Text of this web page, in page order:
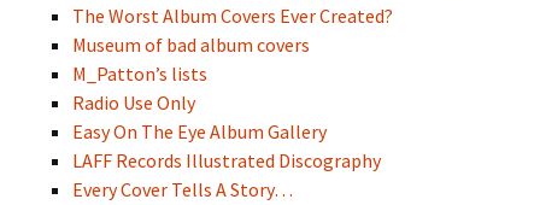
The Worst Album Covers Ever Created?
Museum of bad album covers
M_Patton’s lists
Radio Use Only
Easy On The Eye Album Gallery
LAFF Records Illustrated Discography
Every Cover Tells A Story…